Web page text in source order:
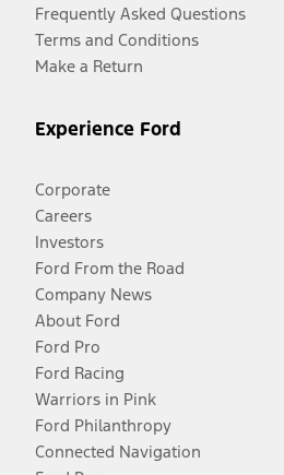
Frequently Asked Questions
Terms and Conditions
Make a Return
Experience Ford
Corporate
Careers
Investors
Ford From the Road
Company News
About Ford
Ford Pro
Ford Racing
Warriors in Pink
Ford Philanthropy
Connected Navigation